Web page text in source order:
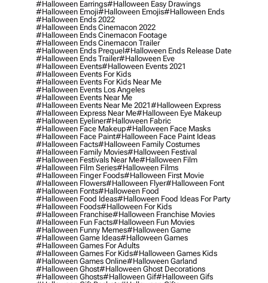
#halloween Earrings#halloween Easy Drawings
#halloween Emoji#halloween Emojis#halloween Ends
#halloween Ends 2022
#halloween Ends Cinemacon 2022
#halloween Ends Cinemacon Footage
#halloween Ends Cinemacon Trailer
#halloween Ends Prequel#halloween Ends Release Date
#halloween Ends Trailer#halloween Eve
#halloween Events#halloween Events 2021
#halloween Events For Kids
#halloween Events For Kids Near Me
#halloween Events Los Angeles
#halloween Events Near Me
#halloween Events Near Me 2021#halloween Express
#halloween Express Near Me#halloween Eye Makeup
#halloween Eyeliner#halloween Fabric
#halloween Face Makeup#halloween Face Masks
#halloween Face Paint#halloween Face Paint Ideas
#halloween Facts#halloween Family Costumes
#halloween Family Movies#halloween Festival
#halloween Festivals Near Me#halloween Film
#halloween Film Series#halloween Films
#halloween Finger Foods#halloween First Movie
#halloween Flowers#halloween Flyer#halloween Font
#halloween Fonts#halloween Food
#halloween Food Ideas#halloween Food Ideas For Party
#halloween Foods#halloween For Kids
#halloween Franchise#halloween Franchise Movies
#halloween Fun Facts#halloween Fun Movies
#halloween Funny Memes#halloween Game
#halloween Game Ideas#halloween Games
#halloween Games For Adults
#halloween Games For Kids#halloween Games Kids
#halloween Games Online#halloween Garland
#halloween Ghost#halloween Ghost Decorations
#halloween Ghosts#halloween Gif#halloween Gifs